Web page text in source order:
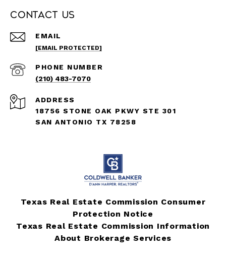
Contact Us
EMAIL
[EMAIL PROTECTED]
PHONE NUMBER
(210) 483-7070
ADDRESS
18756 STONE OAK PKWY STE 301
SAN ANTONIO TX 78258
Texas Real Estate Commission Consumer
Protection Notice
Texas Real Estate Commission Information
About Brokerage Services